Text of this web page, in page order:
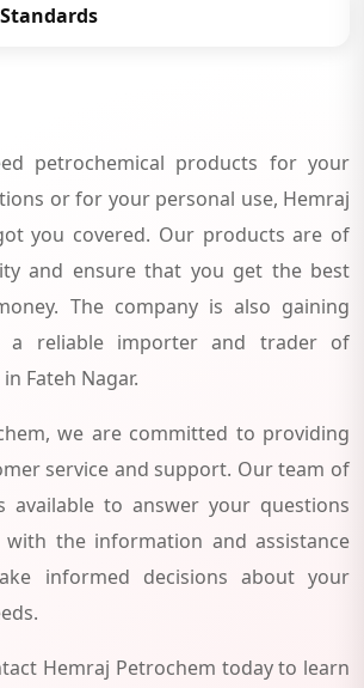
Standards
petrochemical products for your
or for your personal use, Hemraj
you covered. Our products are of
and ensure that you get the best
The company is also gaining
a reliable importer and trader of
Fateh Nagar.
we are committed to providing
service and support. Our team of
available to answer your questions
the information and assistance
informed decisions about your
Hemraj Petrochem today to learn